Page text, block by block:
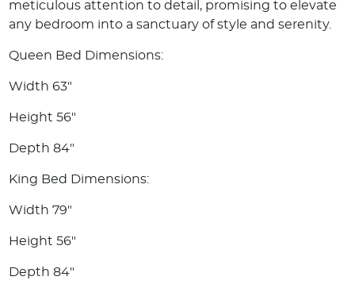
meticulous attention to detail, promising to elevate
any bedroom into a sanctuary of style and serenity.
Queen Bed Dimensions:
Width 63"
Height 56"
Depth 84"
King Bed Dimensions:
Width 79"
Height 56"
Depth 84"